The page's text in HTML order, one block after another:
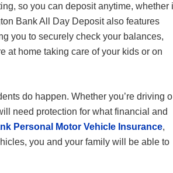
so you can deposit anytime, whether
Bank All Day Deposit also features
you to securely check your balances,
at home taking care of your kids or on
do happen. Whether you’re driving
need protection for what financial and
Personal Motor Vehicle Insurance,
you and your family will be able to